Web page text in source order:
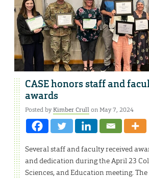
CASE honors staff and
awards
Posted byKimber Crullon May 7, 2024
Several staff and faculty received
and dedication during the April 23
Sciences, and Education meeting.